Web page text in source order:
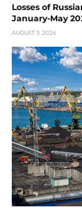
Losses of
January-May
AUGUST 3, 2026